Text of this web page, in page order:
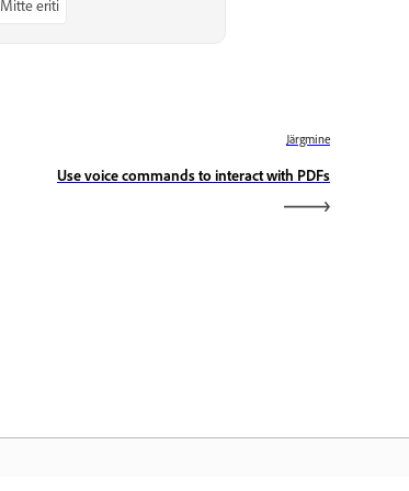
Mitte eriti
Järgmine
Use voice commands to interact with PDFs